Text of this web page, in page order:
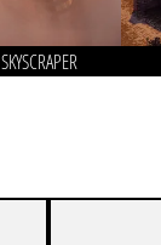
SKYSCRAPER